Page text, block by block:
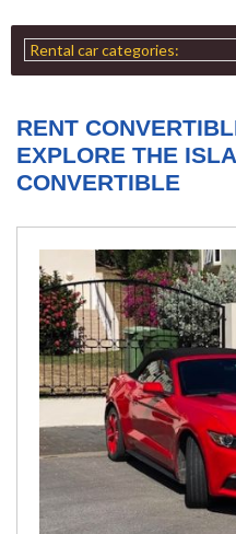
RENT
EXPLORE THE
CONVERTIBLE